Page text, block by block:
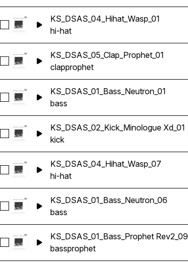
Select KS_DSAS_04_Hihat_Wasp_01
KS_DSAS_04_Hihat_Wasp_01
hi-hat
Select KS_DSAS_05_Clap_Prophet_01
KS_DSAS_05_Clap_Prophet_01
clapprophet
Select KS_DSAS_01_Bass_Neutron_01
KS_DSAS_01_Bass_Neutron_01
bass
Select KS_DSAS_02_Kick_Minologue Xd_01
KS_DSAS_02_Kick_Minologue Xd_01
kick
Select KS_DSAS_04_Hihat_Wasp_07
KS_DSAS_04_Hihat_Wasp_07
hi-hat
Select KS_DSAS_01_Bass_Neutron_06
KS_DSAS_01_Bass_Neutron_06
bass
Select KS_DSAS_01_Bass_Prophet Rev2_09
KS_DSAS_01_Bass_Prophet Rev2_09
bassprophet